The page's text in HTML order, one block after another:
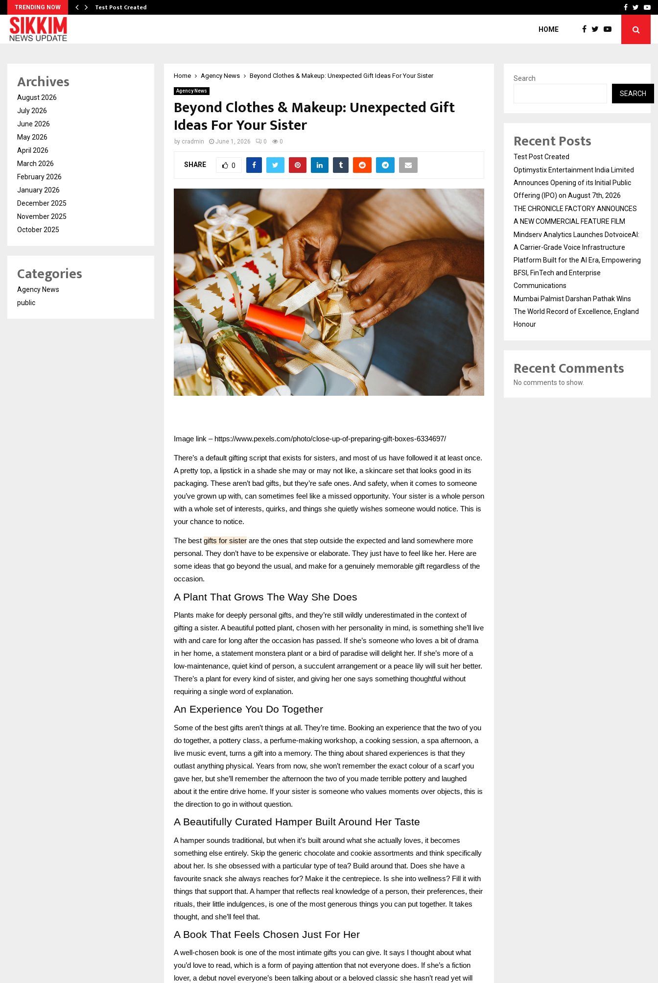
TRENDING NOW Test Post Created THE CHRONICLEFacebook
HOME
Home Agency News Beyond Clothes & Makeup: Unexpected Gift Ideas For Your Sister
Agency News
Beyond Clothes & Makeup: Unexpected Gift
Ideas For Your Sister
by cradmin June 1, 2026 0 0
SHARE 0
Image link – https://www.pexels.com/photo/close-up-of-preparing-gift-boxes-6334697/
There’s a default gifting script that exists for sisters, and most of us have followed it at least once.
A pretty top, a lipstick in a shade she may or may not like, a skincare set that looks good in its
packaging. These aren’t bad gifts, but they’re safe ones. And safety, when it comes to someone
you’ve grown up with, can sometimes feel like a missed opportunity. Your sister is a whole person
with a whole set of interests, quirks, and things she quietly wishes someone would notice. This is
your chance to notice.
The best gifts for sister are the ones that step outside the expected and land somewhere more
personal. They don’t have to be expensive or elaborate. They just have to feel like her. Here are
some ideas that go beyond the usual, and make for a genuinely memorable gift regardless of the
occasion.
A Plant That Grows The Way She Does
Plants make for deeply personal gifts, and they’re still wildly underestimated in the context of
gifting a sister. A beautiful potted plant, chosen with her personality in mind, is something she’ll live
with and care for long after the occasion has passed. If she’s someone who loves a bit of drama
in her home, a statement monstera plant or a bird of paradise will delight her. If she’s more of a
low-maintenance, quiet kind of person, a succulent arrangement or a peace lily will suit her better.
There’s a plant for every kind of sister, and giving her one says something thoughtful without
requiring a single word of explanation.
An Experience You Do Together
Some of the best gifts aren’t things at all. They’re time. Booking an experience that the two of you
do together, a pottery class, a perfume-making workshop, a cooking session, a spa afternoon, a
live music event, turns a gift into a memory. The thing about shared experiences is that they
outlast anything physical. Years from now, she won’t remember the exact colour of a scarf you
gave her, but she’ll remember the afternoon the two of you made terrible pottery and laughed
about it the entire drive home. If your sister is someone who values moments over objects, this is
the direction to go in without question.
A Beautifully Curated Hamper Built Around Her Taste
A hamper sounds traditional, but when it’s built around what she actually loves, it becomes
something else entirely. Skip the generic chocolate and cookie assortments and think specifically
about her. Is she obsessed with a particular type of tea? Build around that. Does she have a
favourite snack she always reaches for? Make it the centrepiece. Is she into wellness? Fill it with
things that support that. A hamper that reflects real knowledge of a person, their preferences, their
rituals, their little indulgences, is one of the most generous things you can put together. It takes
thought, and she’ll feel that.
A Book That Feels Chosen Just For Her
A well-chosen book is one of the most intimate gifts you can give. It says I thought about what
you’d love to read, which is a form of paying attention that not everyone does. If she’s a fiction
lover, a debut novel everyone’s been talking about or a beloved classic she hasn’t read yet will
Archives
August 2026
July 2026
June 2026
May 2026
April 2026
March 2026
February 2026
January 2026
December 2025
November 2025
October 2025
Categories
Agency News
public
Search
SEARCH
Recent Posts
Test Post Created
Optimystix Entertainment India Limited
Announces Opening of its Initial Public
Offering (IPO) on August 7th, 2026
THE CHRONICLE FACTORY ANNOUNCES
A NEW COMMERCIAL FEATURE FILM
Mindserv Analytics Launches DotvoiceAI:
A Carrier-Grade Voice Infrastructure
Platform Built for the AI Era, Empowering
BFSI, FinTech and Enterprise
Communications
Mumbai Palmist Darshan Pathak Wins
The World Record of Excellence, England
Honour
Recent Comments
No comments to show.